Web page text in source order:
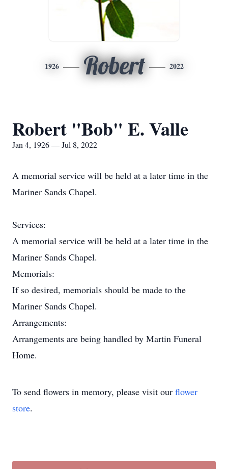
1926 Robert 2022
Robert "Bob" E. Valle
Jan 4, 1926 — Jul 8, 2022
A memorial service will be held at a later time in the
Mariner Sands Chapel.
Services:
A memorial service will be held at a later time in the
Mariner Sands Chapel.
Memorials:
If so desired, memorials should be made to the
Mariner Sands Chapel.
Arrangements:
Arrangements are being handled by Martin Funeral
Home.
To send flowers in memory, please visit our flower
store.